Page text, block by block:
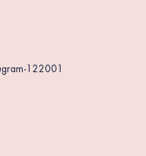
122001